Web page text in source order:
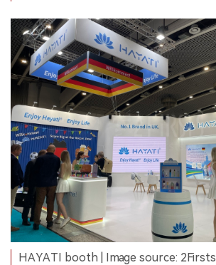
HAYATI booth | Image source: 2Firsts